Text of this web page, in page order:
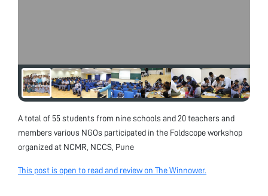
A total of 55 students from nine schools and 20 teachers and
members various NGOs participated in the Foldscope workshop
organized at NCMR, NCCS, Pune
This post is open to read and review on The Winnower.